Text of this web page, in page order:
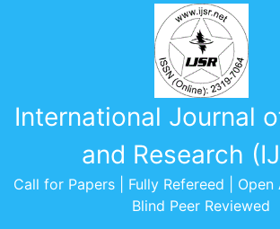
International Journal
and Research
Call for Papers | Fully Refereed |
Blind Peer Reviewed